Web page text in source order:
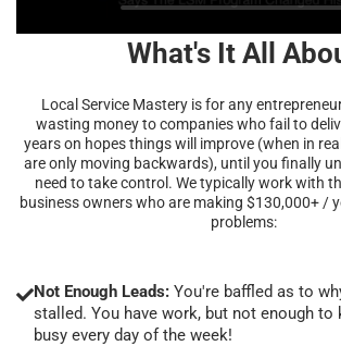
What's It All
Local Service Mastery is for any
wasting money to companies who fail to
years on hopes things will improve (when in
are only moving backwards), until you finally
need to take control. We typically work with
business owners who are making $130,000+ /
problems:
Not Enough Leads: You're baffled as to
stalled. You have work, but not enough to
busy every day of the week!